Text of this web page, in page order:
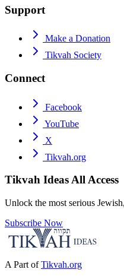
Support
Make a Donation
Tikvah Society
Connect
Facebook
YouTube
X
Tikvah.org
Tikvah IdeasAll Access
Unlock the most serious
Subscribe Now
A Part of Tikvah.org